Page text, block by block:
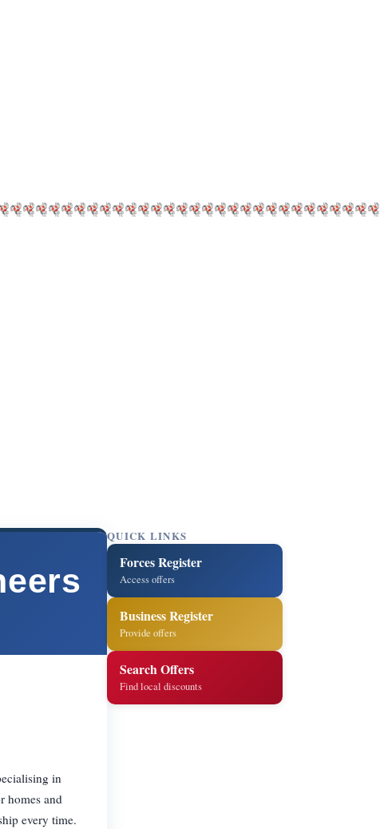
in
homes and
every time.
QUICK LINKS
Forces Register
Access offers
Business Register
Provide offers
Search Offers
Find local discounts